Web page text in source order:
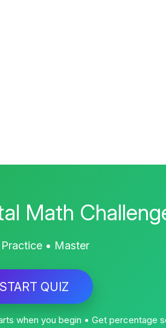
Math
Practice • Master
START QUIZ
when you begin • Get percentage